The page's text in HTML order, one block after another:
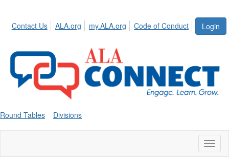
Login
Contact Us ALA.org my.ALA.org Code of Conduct
Round Tables Divisions